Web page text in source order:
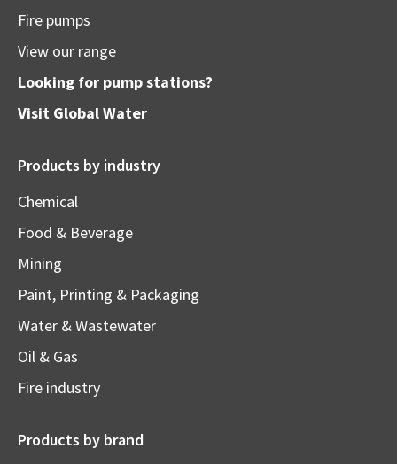
Fire pumps
View our range
Looking for pump stations?
Visit Global Water
Products by industry
Chemical
Food & Beverage
Mining
Paint, Printing & Packaging
Water & Wastewater
Oil & Gas
Fire industry
Products by brand